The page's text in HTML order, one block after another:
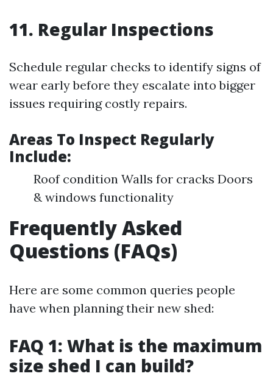
11. Regular Inspections
Schedule regular checks to identify signs of
wear early before they escalate into bigger
issues requiring costly repairs.
Areas To Inspect Regularly
Include:
Roof condition Walls for cracks Doors
& windows functionality
Frequently Asked
Questions (FAQs)
Here are some common queries people
have when planning their new shed:
FAQ 1: What is the maximum
size shed I can build?